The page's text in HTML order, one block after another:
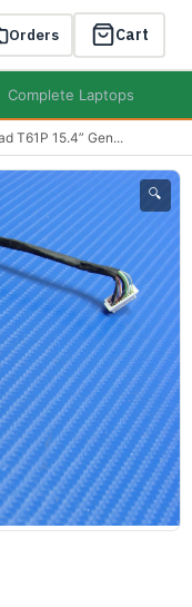
Orders Cart
Complete Laptops
T61P 15.4” Gen...
🔍